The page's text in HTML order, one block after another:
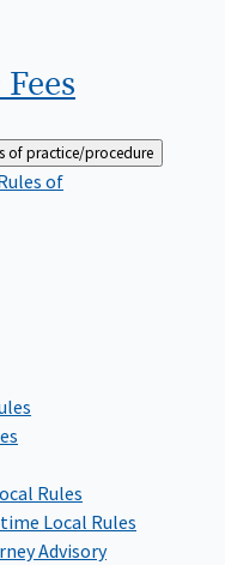
Fees
of practice/procedure
of
Rules
Local Rules
Advisory